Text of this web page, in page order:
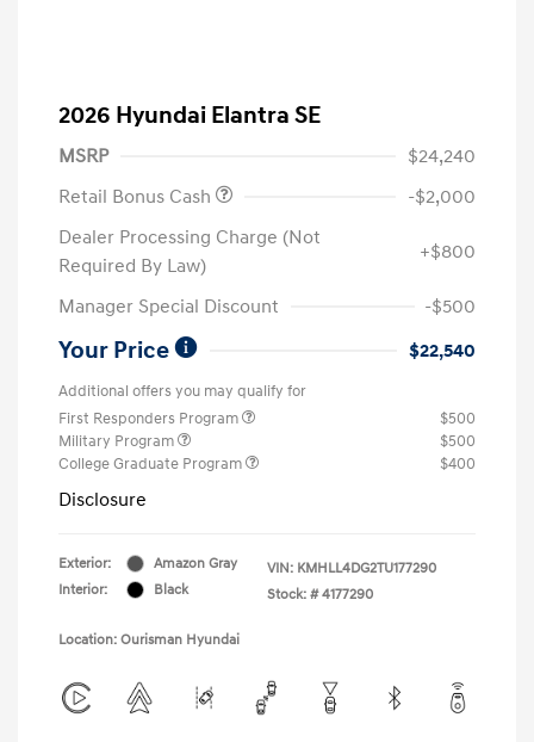
2026 Hyundai Elantra SE
MSRP
$24,240
Retail Bonus Cash
-$2,000
Dealer Processing Charge (Not
Required By Law)
+$800
Manager Special Discount -$500
Your Price $22,540
Additional offers you may qualify for
First Responders Program
$500
Military Program
$500
College Graduate Program
$400
Disclosure
Exterior:
Amazon Gray
Interior:
Black
VIN: KMHLL4DG2TU177290
Stock: # 4177290
Location: Ourisman Hyundai